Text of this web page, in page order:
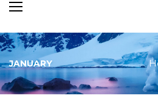
JANUARY